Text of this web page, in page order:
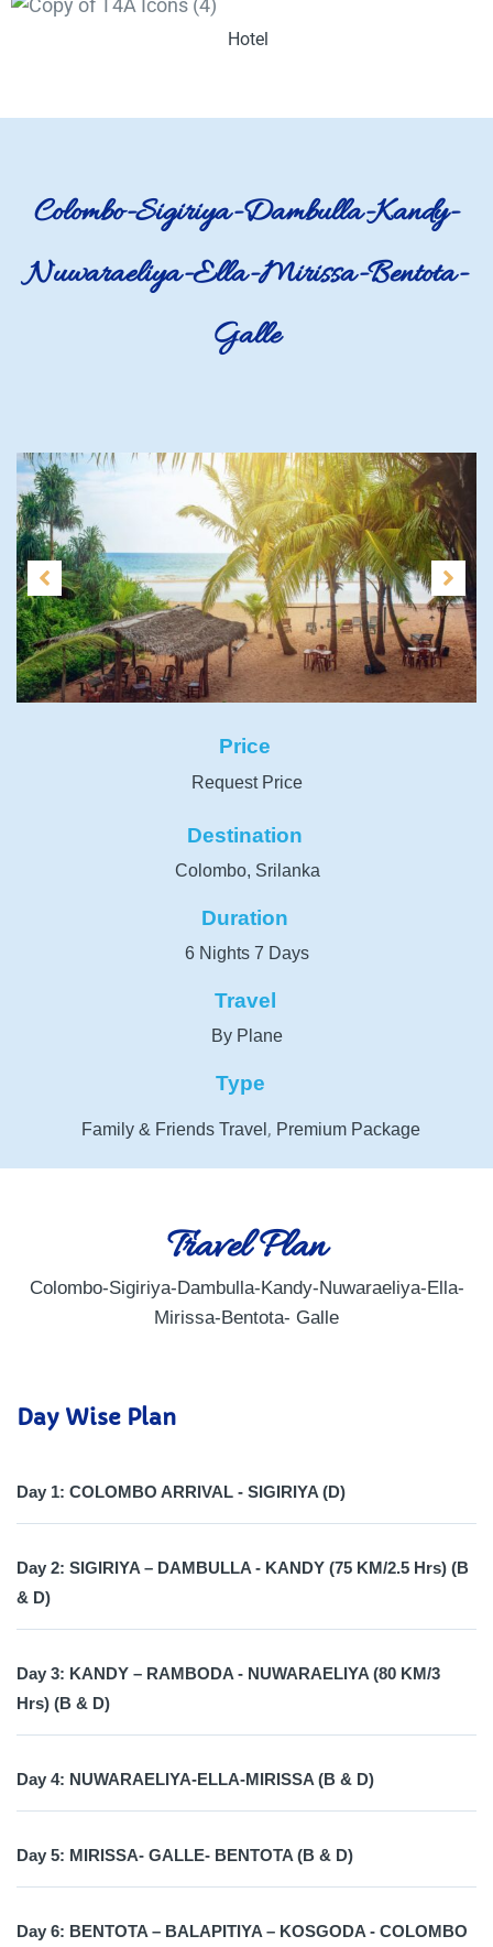
Hotel
Colombo-Sigiriya-Dambulla-Kandy-
Nuwaraeliya-Ella-Mirissa-Bentota-
Galle
Price
Request Price
Destination
Colombo, Srilanka
Duration
6 Nights 7 Days
Travel
By Plane
Type
Family & Friends Travel , Premium Package
Travel Plan
Colombo-Sigiriya-Dambulla-Kandy-Nuwaraeliya-Ella-
Mirissa-Bentota- Galle
Day Wise Plan
Day 1: COLOMBO ARRIVAL - SIGIRIYA (D)
Day 2: SIGIRIYA – DAMBULLA - KANDY (75 KM/2.5 Hrs) (B
& D)
Day 3: KANDY – RAMBODA - NUWARAELIYA (80 KM/3
Hrs) (B & D)
Day 4: NUWARAELIYA-ELLA-MIRISSA (B & D)
Day 5: MIRISSA- GALLE- BENTOTA (B & D)
Day 6: BENTOTA – BALAPITIYA – KOSGODA - COLOMBO